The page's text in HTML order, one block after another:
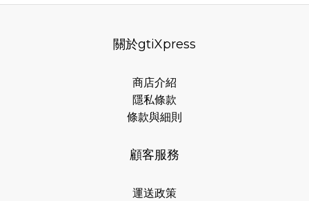
關於gtiXpress
商店介紹
隱私條款
條款與細則
顧客服務
運送政策